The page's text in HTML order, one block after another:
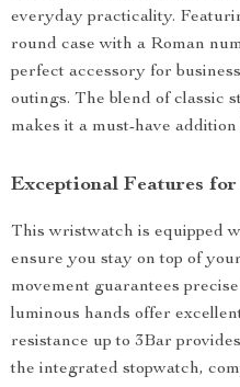
everyday practicality.
round case with a Roman
perfect accessory for
outings. The blend of classic
makes it a must-have
Exceptional Features
This wristwatch is equipped
ensure you stay on top of
movement guarantees
luminous hands offer
resistance up to 3Bar
the integrated stopwatch,